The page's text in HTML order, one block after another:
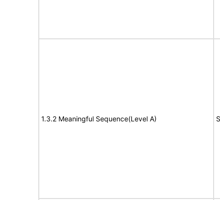
1.3.2 Meaningful Sequence(Level A)